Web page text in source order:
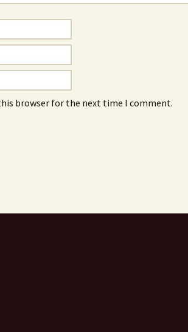
browser for the next time I comment.